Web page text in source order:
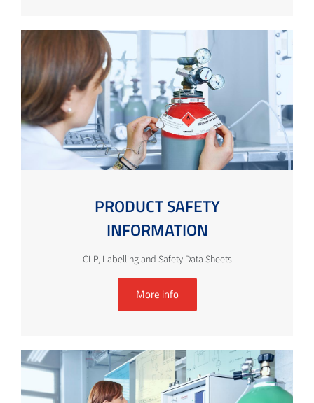
PRODUCT SAFETY
INFORMATION
CLP, Labelling and Safety Data Sheets
More info